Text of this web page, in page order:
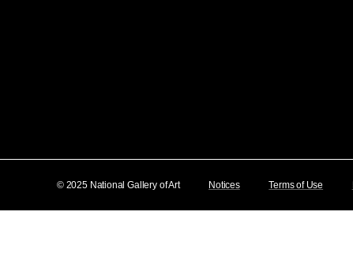
© 2025 National Gallery of Art Notices Terms of Use